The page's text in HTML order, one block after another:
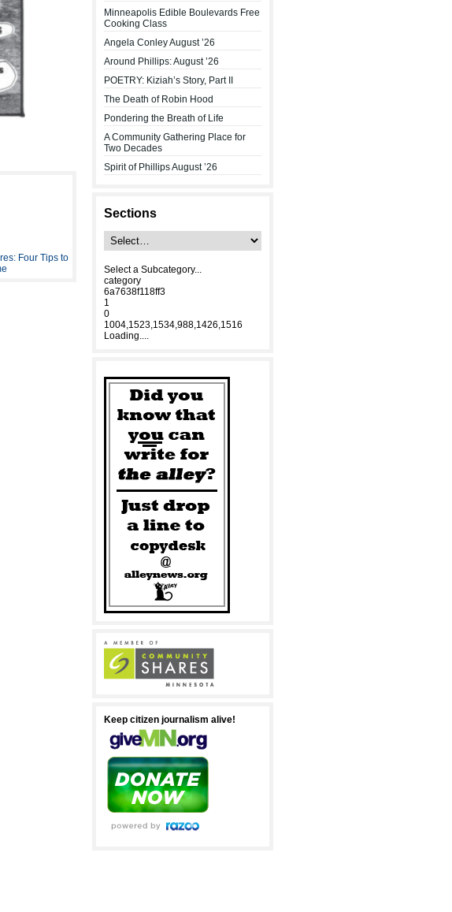
Four Tips to
Minneapolis Edible Boulevards Free
Cooking Class
Angela Conley August ’26
Around Phillips: August ’26
POETRY: Kiziah’s Story, Part II
The Death of Robin Hood
Pondering the Breath of Life
A Community Gathering Place for
Two Decades
Spirit of Phillips August ’26
Sections
Select a Subcategory...
category
6a7638f118ff3
1
0
1004,1523,1534,988,1426,1516
Loading....
Keep citizen journalism alive!